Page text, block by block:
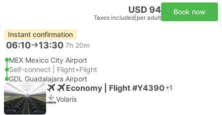
USD 94
Taxes included per adult
Book now
Instant confirmation
06:10 13:30 7h 20m
MEX Mexico City Airport
Self-connect | Flight+Flight
GDL Guadalajara Airport
Economy | Flight #Y4390 +1
Volaris